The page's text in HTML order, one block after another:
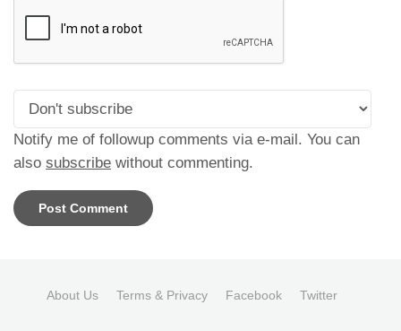
Notify me of followup comments via e-mail. You can
also subscribe without commenting.
About Us Terms & Privacy Facebook Twitter